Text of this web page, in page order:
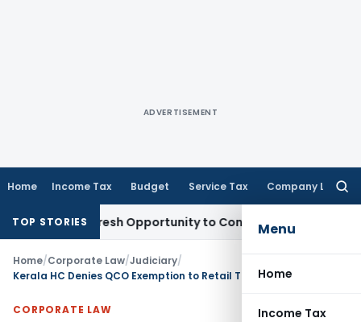
ADVERTISEMENT
Home Income Tax Budget Service Tax Company Law
Menu
Home
Income Tax
TOP STORIES
Fresh Opportunity to Condone KVAT Appeal Delay
Home/Corporate Law/Judiciary/
CORPORATE LAW